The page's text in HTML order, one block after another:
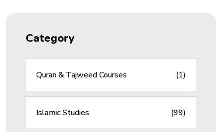
Category
Quran & Tajweed Courses (1)
Islamic Studies (99)